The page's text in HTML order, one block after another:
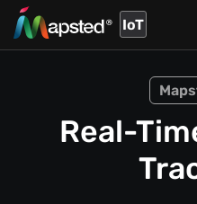
IoT
Real-